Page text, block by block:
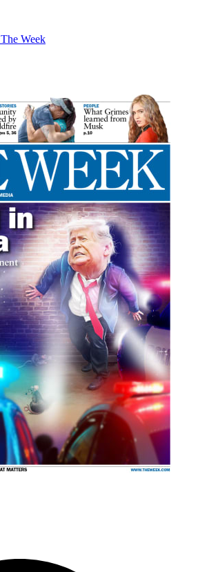
The Week